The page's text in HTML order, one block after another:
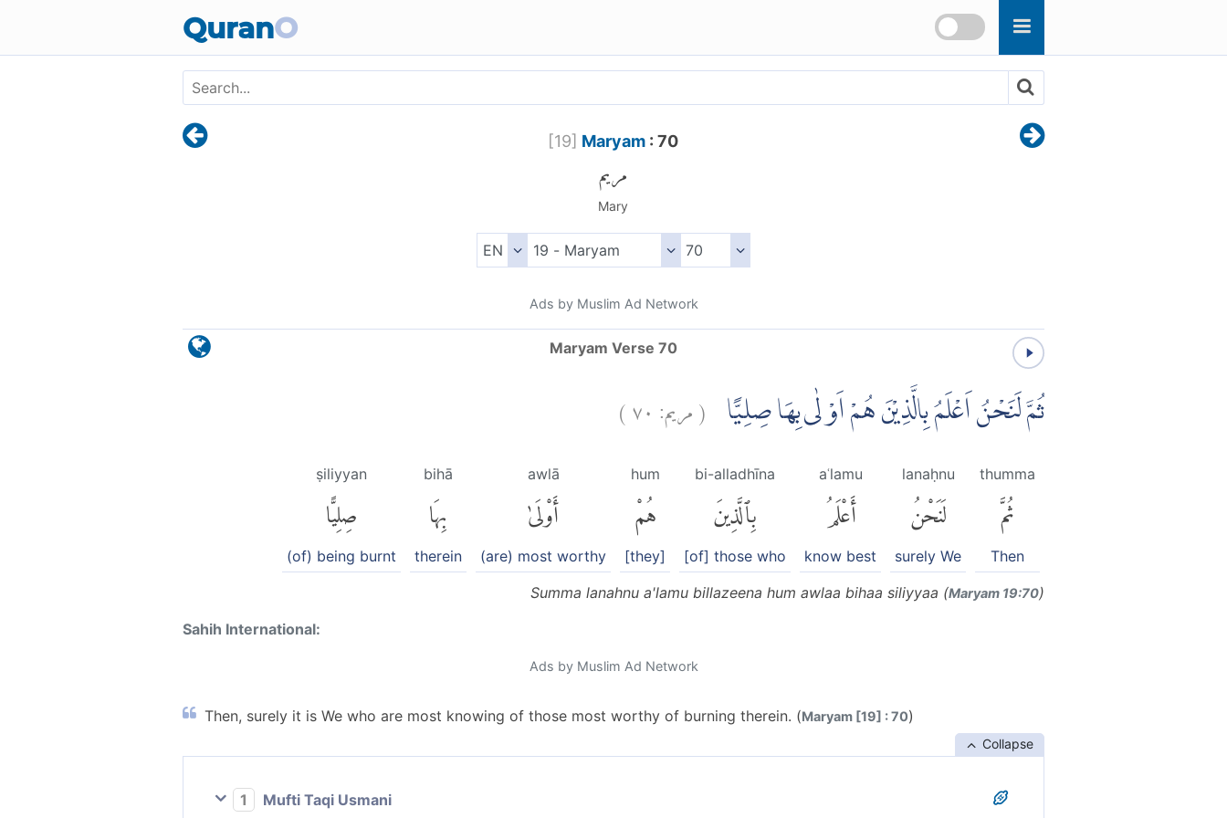
QuranO
[19] Maryam : 70
مريم
Mary
Ads by Muslim Ad Network
Maryam Verse 70
ثُمَّ لَنَحْنُ اَعْلَمُ بِالَّذِيْنَ هُمْ اَوْ لٰى بِهَا صِلِيًّا (مريم: ٧٠)
thumma
ثُمَّ
Then
lanaḥnu
لَنَحْنُ
surely We
aʿlamu
أَعْلَمُ
know best
bi-alladhīna
بِٱلَّذِينَ
[of] those who
hum
هُمْ
[they]
awlā
أَوْلَىٰ
(are) most worthy
bihā
بِهَا
therein
ṣiliyyan
صِلِيًّا
(of) being burnt
Summa lanahnu a'lamu billazeena hum awlaa bihaa siliyyaa (Maryam 19:70)
Sahih International:
Ads by Muslim Ad Network
Then, surely it is We who are most knowing of those most worthy of burning therein. (Maryam [19] : 70)
Collapse
1
Mufti Taqi Usmani